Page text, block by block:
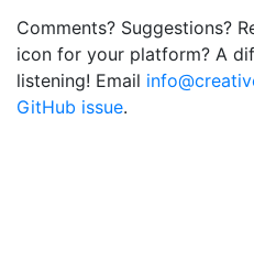
Comments? Suggestions?
icon for your platform? A
listening! Email
GitHub issue.